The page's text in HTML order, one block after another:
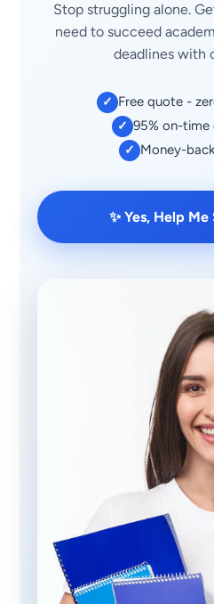
Stop struggling alone.
need to succeed
deadlines with
✓ Free quote -
✓ 95% on-time
✓ Money-
✨ Yes, Help